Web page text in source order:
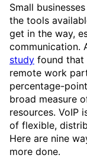
Small
the tools
get in the way,
communication.
study found that
remote work
percentage-
broad measure
resources. VoIP
of flexible,
Here are nine
more done.